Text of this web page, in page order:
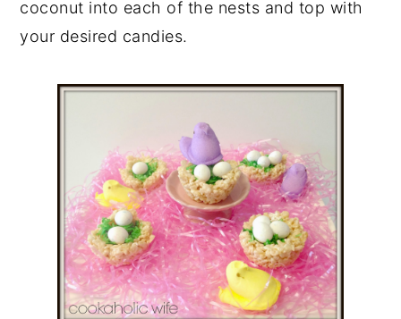
coconut into each of the nests and top with
your desired candies.